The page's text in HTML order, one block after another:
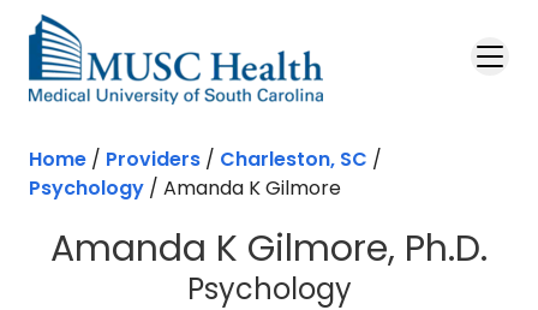
Skip to main content
Home / Providers / Charleston, SC /
Psychology / Amanda K Gilmore
Amanda K Gilmore, Ph.D.
Psychologyin